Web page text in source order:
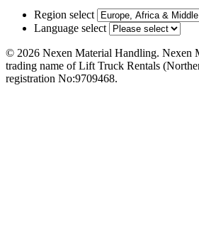
Region select
Language select
© 2026 Nexen Material Handling. Nexen
trading name of Lift Truck Rentals
registration No:9709468.